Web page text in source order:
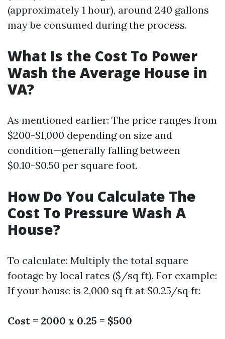
(approximately 1 hour), around 240 gallons
may be consumed during the process.
What Is the Cost To Power
Wash the Average House in
VA?
As mentioned earlier: The price ranges from
$200-$1,000 depending on size and
condition—generally falling between
$0.10-$0.50 per square foot.
How Do You Calculate The
Cost To Pressure Wash A
House?
To calculate: Multiply the total square
footage by local rates ($/sq ft). For example:
If your house is 2,000 sq ft at $0.25/sq ft:
Cost = 2000 x 0.25 = $500